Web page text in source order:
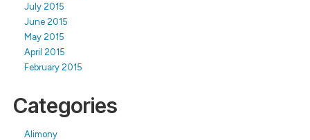
July 2015
June 2015
May 2015
April 2015
February 2015
Categories
Alimony